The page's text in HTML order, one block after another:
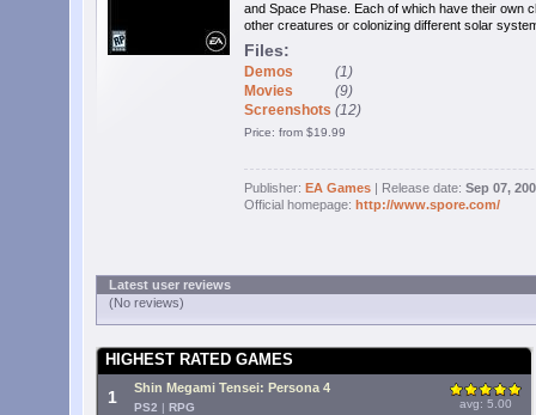
and Space Phase. Each of which have their own
other creatures or colonizing different solar
Files:
Demos
(1)
Movies
(9)
Screenshots (12)
Price: from $19.99
Publisher: EA Games | Release date: Sep 07,
Official homepage: http://www.spore.com/
Latest user reviews
(No reviews)
HIGHEST RATED GAMES
1 Shin Megami Tensei: Persona 4
PS2 | RPG avg: 5.00